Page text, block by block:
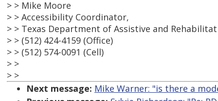
> > Mike Moore
> > Accessibility Coordinator,
> > Texas Department of Assistive and
> > (512) 424-4159 (Office)
> > (512) 574-0091 (Cell)
> >
> >
Next message: Mike Warner: "is there a